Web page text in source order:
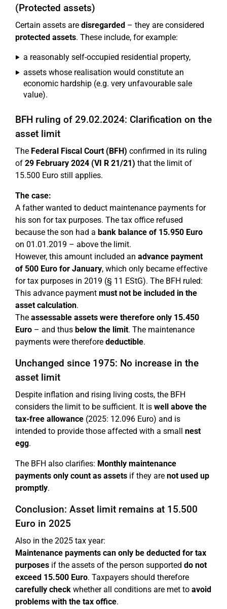
(Protected assets)
Certain assets are disregarded – they are considered
protected assets. These include, for example:
a reasonably self-occupied residential property,
assets whose realisation would constitute an
economic hardship (e.g. very unfavourable sale
value).
BFH ruling of 29.02.2024: Clarification on the
asset limit
The Federal Fiscal Court (BFH) confirmed in its ruling
of 29 February 2024 (VI R 21/21) that the limit of
15.500 Euro still applies.
The case:
A father wanted to deduct maintenance payments for
his son for tax purposes. The tax office refused
because the son had a bank balance of 15.950 Euro
on 01.01.2019 – above the limit.
However, this amount included an advance payment
of 500 Euro for January, which only became effective
for tax purposes in 2019 (§ 11 EStG). The BFH ruled:
This advance payment must not be included in the
asset calculation.
The assessable assets were therefore only 15.450
Euro – and thus below the limit. The maintenance
payments were therefore deductible.
Unchanged since 1975: No increase in the
asset limit
Despite inflation and rising living costs, the BFH
considers the limit to be sufficient. It is well above the
tax-free allowance (2025: 12.096 Euro) and is
intended to provide those affected with a small nest
egg.
The BFH also clarifies: Monthly maintenance
payments only count as assets if they are not used up
promptly.
Conclusion: Asset limit remains at 15.500
Euro in 2025
Also in the 2025 tax year:
Maintenance payments can only be deducted for tax
purposes if the assets of the person supported do not
exceed 15.500 Euro. Taxpayers should therefore
carefully check whether all conditions are met to avoid
problems with the tax office.